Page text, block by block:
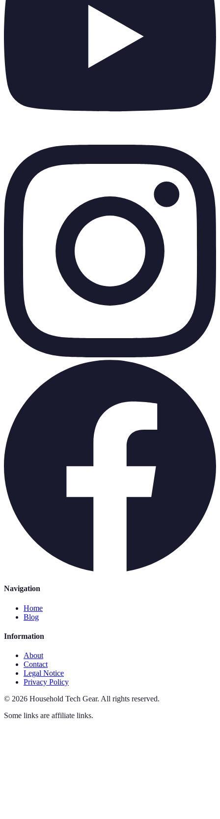
Navigation
Home
Blog
Information
About
Contact
Legal Notice
Privacy Policy
© 2026 Household Tech Gear. All rights reserved.
Some links are affiliate links.